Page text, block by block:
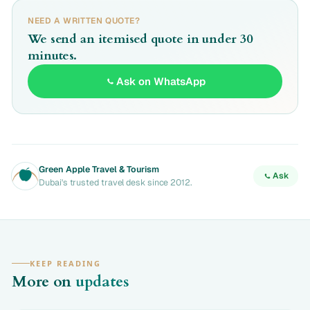
NEED A WRITTEN QUOTE?
We send an itemised quote in under 30
minutes.
Ask on WhatsApp
Green Apple Travel & Tourism
Dubai's trusted travel desk since 2012.
Ask
KEEP READING
More on updates